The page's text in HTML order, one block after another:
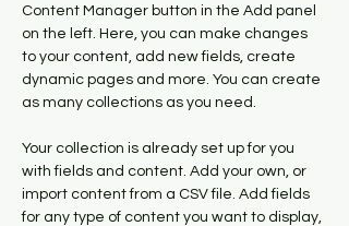
Content Manager button in the Add panel
on the left. Here, you can make changes
to your content, add new fields, create
dynamic pages and more. You can create
as many collections as you need.
Your collection is already set up for you
with fields and content. Add your own, or
import content from a CSV file. Add fields
for any type of content you want to display,